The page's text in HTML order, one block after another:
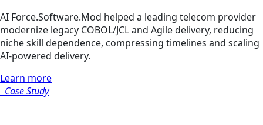
AI Force.Software.Mod helped a leading telecom provider
modernize legacy COBOL/JCL and Agile delivery, reducing
niche skill dependence, compressing timelines and scaling
AI-powered delivery.
Learn more
Case Study